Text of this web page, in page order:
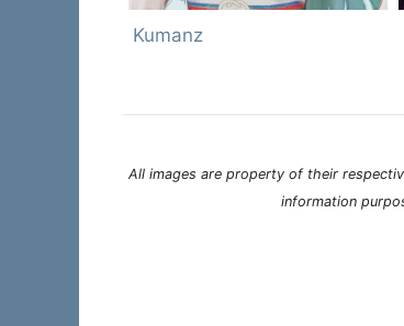
Kumanz
All images are property of their
information